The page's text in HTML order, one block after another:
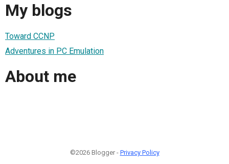
My blogs
Toward CCNP
Adventures in PC Emulation
About me
©2026 Blogger - Privacy Policy